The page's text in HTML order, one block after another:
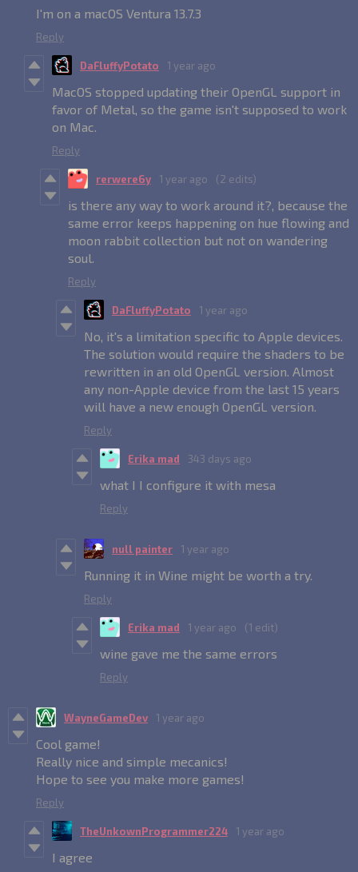
I'm on a macOS Ventura 13.7.3
Reply
DaFluffyPotato 1 year ago
MacOS stopped updating their OpenGL support in
favor of Metal, so the game isn't supposed to work
on Mac.
Reply
rerwere6y 1 year ago (2 edits)
is there any way to work around it?, because the
same error keeps happening on hue flowing and
moon rabbit collection but not on wandering
soul.
Reply
DaFluffyPotato 1 year ago
No, it's a limitation specific to Apple devices.
The solution would require the shaders to be
rewritten in an old OpenGL version. Almost
any non-Apple device from the last 15 years
will have a new enough OpenGL version.
Reply
Erika mad 343 days ago
what I I configure it with mesa
Reply
null painter 1 year ago
Running it in Wine might be worth a try.
Reply
Erika mad 1 year ago (1 edit)
wine gave me the same errors
Reply
WayneGameDev 1 year ago
Cool game!
Really nice and simple mecanics!
Hope to see you make more games!
Reply
TheUnkownProgrammer224 1 year ago
I agree